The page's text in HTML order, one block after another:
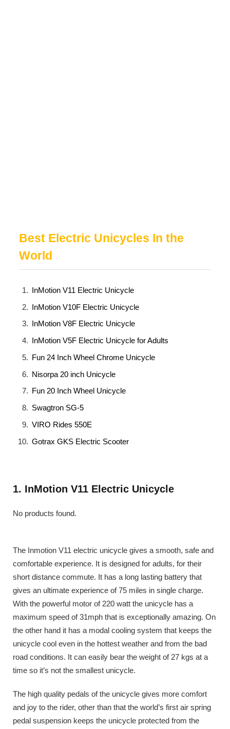
Best Electric Unicycles In the
World
InMotion V11 Electric Unicycle
InMotion V10F Electric Unicycle
InMotion V8F Electric Unicycle
InMotion V5F Electric Unicycle for Adults
Fun 24 Inch Wheel Chrome Unicycle
Nisorpa 20 inch Unicycle
Fun 20 Inch Wheel Unicycle
Swagtron SG-5
VIRO Rides 550E
Gotrax GKS Electric Scooter
1. InMotion V11 Electric Unicycle
No products found.
The Inmotion V11 electric unicycle gives a smooth, safe and
comfortable experience. It is designed for adults, for their
short distance commute. It has a long lasting battery that
gives an ultimate experience of 75 miles in single charge.
With the powerful motor of 220 watt the unicycle has a
maximum speed of 31mph that is exceptionally amazing. On
the other hand it has a modal cooling system that keeps the
unicycle cool even in the hottest weather and from the bad
road conditions. It can easily bear the weight of 27 kgs at a
time so it’s not the smallest unicycle.
The high quality pedals of the unicycle gives more comfort
and joy to the rider, other than that the world’s first air spring
pedal suspension keeps the unicycle protected from the